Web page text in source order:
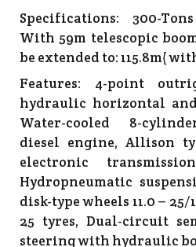
Specifications: 300-
With 59m telescopic
be extended to: 115.8m(
Features: 4-point
hydraulic horizontal
Water-cooled 8-
diesel engine, Allison
electronic
Hydropneumatic
disk-type wheels 11.0 –
25 tyres, Dual-circuit
steering with hydraulic